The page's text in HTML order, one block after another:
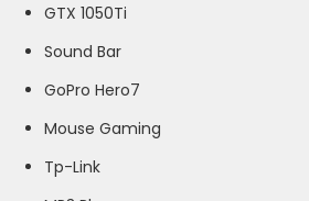
GTX 1050Ti
Sound Bar
GoPro Hero7
Mouse Gaming
Tp-Link